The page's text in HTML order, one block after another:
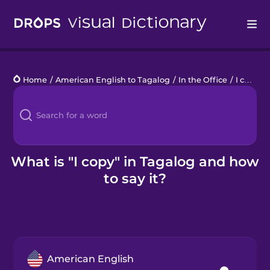
Languages
Blog
Kahoot!
Home / American English to Tagalog / In the Office / I copy
What is "I copy" in Tagalog and how
to say it?
American English